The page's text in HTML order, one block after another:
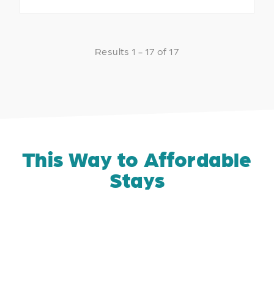
Results 1 - 17 of 17
This Way to Affordable
Stays